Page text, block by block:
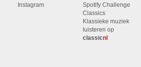
Instagram
Spotify Challenge
Classics
Klassieke muziek
luisteren op
classicnl